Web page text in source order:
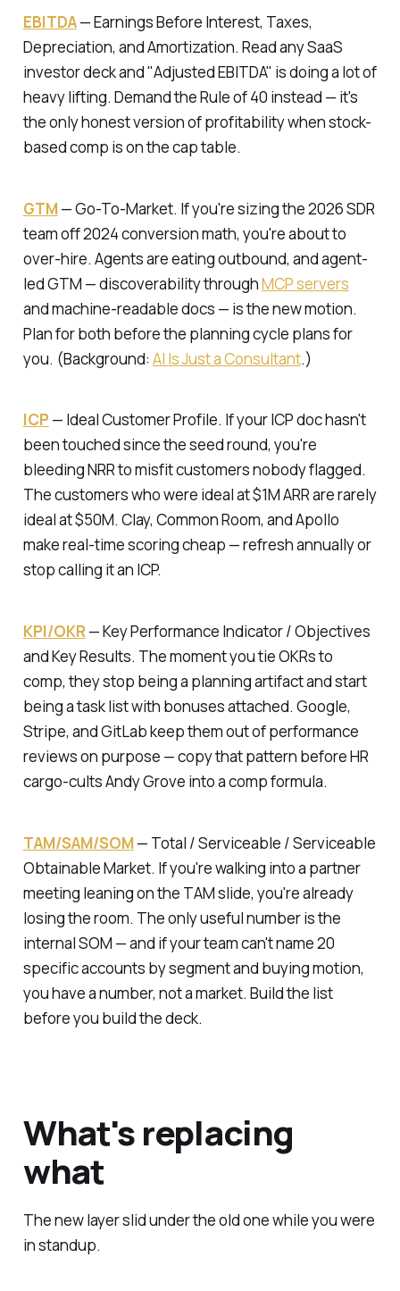
EBITDA—Earnings Before Interest, Taxes,
Depreciation, and Amortization. Read any SaaS
investor deck and "Adjusted EBITDA" is doing a lot of
heavy lifting. Demand the Rule of 40 instead — it's
the only honest version of profitability when stock-
based comp is on the cap table.
GTM—Go-To-Market. If you're sizing the 2026 SDR
team off 2024 conversion math, you're about to
over-hire. Agents are eating outbound, and agent-
led GTM — discoverability throughMCP servers
and machine-readable docs — is the new motion.
Plan for both before the planning cycle plans for
you. (Background: AI Is Just a Consultant.)
ICP— Ideal Customer Profile. If your ICP doc hasn't
been touched since the seed round, you're
bleeding NRR to misfit customers nobody flagged.
The customers who were ideal at $1M ARR are rarely
ideal at $50M. Clay, Common Room, and Apollo
make real-time scoring cheap — refresh annually or
stop calling it an ICP.
KPI/OKR—Key Performance Indicator / Objectives
and Key Results. The moment you tie OKRs to
comp, they stop being a planning artifact and start
being a task list with bonuses attached. Google,
Stripe, and GitLab keep them out of performance
reviews on purpose — copy that pattern before HR
cargo-cults Andy Grove into a comp formula.
TAM/SAM/SOM— Total / Serviceable / Serviceable
Obtainable Market. If you're walking into a partner
meeting leaning on the TAM slide, you're already
losing the room. The only useful number is the
internal SOM — and if your team can't name 20
specific accounts by segment and buying motion,
you have a number, not a market. Build the list
before you build the deck.
What's replacing
what
The new layer slid under the old one while you were
in standup.